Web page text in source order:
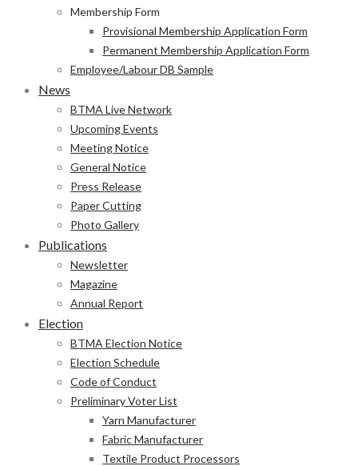
Membership Form
Provisional Membership Application Form
Permanent Membership Application Form
Employee/Labour DB Sample
News
BTMA Live Network
Upcoming Events
Meeting Notice
General Notice
Press Release
Paper Cutting
Photo Gallery
Publications
Newsletter
Magazine
Annual Report
Election
BTMA Election Notice
Election Schedule
Code of Conduct
Preliminary Voter List
Yarn Manufacturer
Fabric Manufacturer
Textile Product Processors